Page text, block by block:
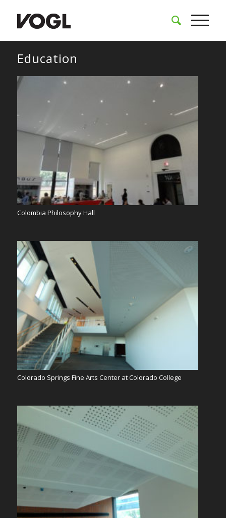
Education
Colombia Philosophy Hall
Colorado Springs Fine Arts Center at Colorado College